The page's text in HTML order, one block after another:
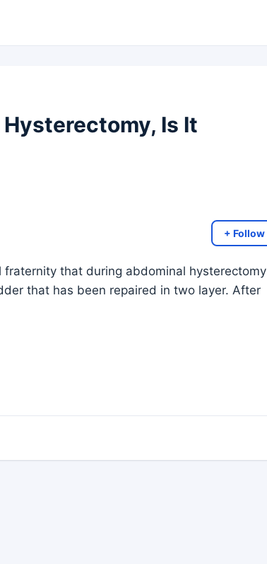
Is It
+ Follow
that during abdominal hysterectomy
that has been repaired in two layer. After